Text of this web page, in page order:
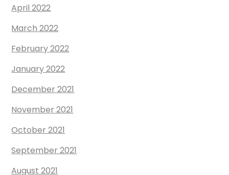
April 2022
March 2022
February 2022
January 2022
December 2021
November 2021
October 2021
September 2021
August 2021